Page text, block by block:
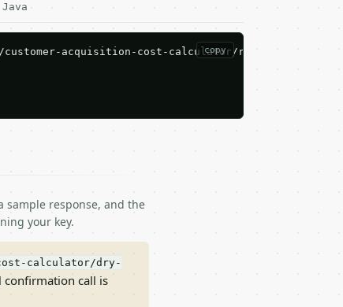
Java
copy
acquisition-cost-calculator/run \
sample response, and the
your key.
calculator/dry-
confirmation call is